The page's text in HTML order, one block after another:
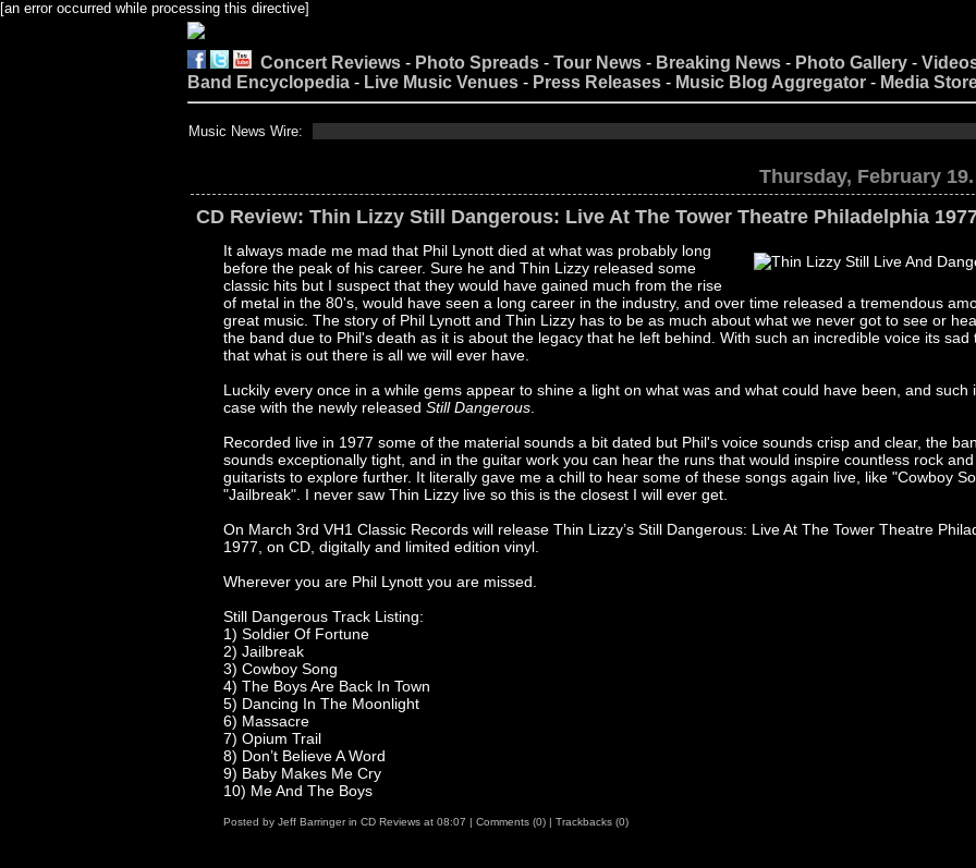
[an error occurred while processing this directive]
Concert Reviews - Photo Spreads - Tour News - Breaking News - Photo Gallery -
Band Encyclopedia - Live Music Venues - Press Releases - Music Blog Aggregator - Media
Music News Wire:
Thursday, February
CD Review: Thin Lizzy Still Dangerous: Live At The Tower Theatre Philadelphia
It always made me mad that Phil Lynott died at what was probably long
before the peak of his career. Sure he and Thin Lizzy released some
classic hits but I suspect that they would have gained much from the rise
of metal in the 80's, would have seen a long career in the industry, and over time released a tremendous
great music. The story of Phil Lynott and Thin Lizzy has to be as much about what we never got to see or
the band due to Phil's death as it is about the legacy that he left behind. With such an incredible voice its sad
that what is out there is all we will ever have.
Luckily every once in a while gems appear to shine a light on what was and what could have been, and such
case with the newly released Still Dangerous
Recorded live in 1977 some of the material sounds a bit dated but Phil's voice sounds crisp and clear, the
sounds exceptionally tight, and in the guitar work you can hear the runs that would inspire countless rock
guitarists to explore further. It literally gave me a chill to hear some of these songs again live, like "Cowboy
"Jailbreak". I never saw Thin Lizzy live so this is the closest I will ever get.
On March 3rd VH1 Classic Records will release Thin Lizzy’s Still Dangerous: Live At The Tower Theatre
1977, on CD, digitally and limited edition vinyl.
Wherever you are Phil Lynott you are missed.
Still Dangerous Track Listing:
1) Soldier Of Fortune
2) Jailbreak
3) Cowboy Song
4) The Boys Are Back In Town
5) Dancing In The Moonlight
6) Massacre
7) Opium Trail
8) Don’t Believe A Word
9) Baby Makes Me Cry
10) Me And The Boys
Posted by Jeff Barringerin CD Reviews at 08:07 | Comments (0) | Trackbacks (0)